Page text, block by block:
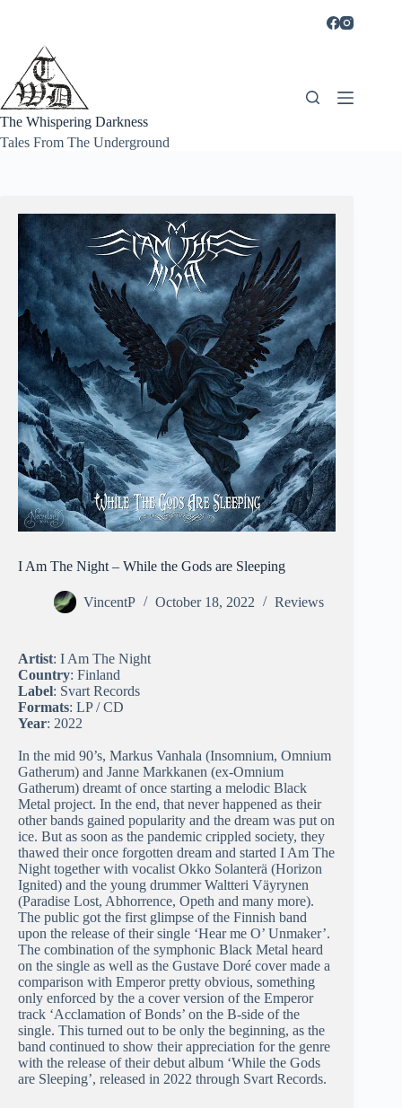
The Whispering Darkness
Tales From The Underground
I Am The Night – While the Gods are Sleeping
VincentP October 18, 2022 Reviews
Artist: I Am The Night
Country: Finland
Label: Svart Records
Formats: LP / CD
Year: 2022
In the mid 90’s, Markus Vanhala (Insomnium, Omnium
Gatherum) and Janne Markkanen (ex-Omnium
Gatherum) dreamt of once starting a melodic Black
Metal project. In the end, that never happened as their
other bands gained popularity and the dream was put on
ice. But as soon as the pandemic crippled society, they
thawed their once forgotten dream and started I Am The
Night together with vocalist Okko Solanterä (Horizon
Ignited) and the young drummer Waltteri Väyrynen
(Paradise Lost, Abhorrence, Opeth and many more).
The public got the first glimpse of the Finnish band
upon the release of their single ‘Hear me O’ Unmaker’.
The combination of the symphonic Black Metal heard
on the single as well as the Gustave Doré cover made a
comparison with Emperor pretty obvious, something
only enforced by the a cover version of the Emperor
track ‘Acclamation of Bonds’ on the B-side of the
single. This turned out to be only the beginning, as the
band continued to show their appreciation for the genre
with the release of their debut album ‘While the Gods
are Sleeping’, released in 2022 through Svart Records.